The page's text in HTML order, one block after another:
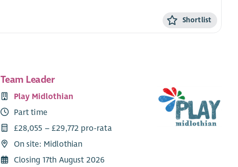
Shortlist
Team Leader
Play Midlothian
Part time
£28,055 – £29,772 pro-rata
On site: Midlothian
Closing 17th August 2026